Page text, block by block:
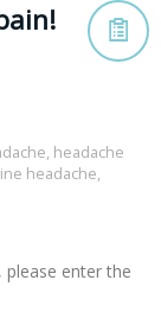
, headache
headache,
enter the